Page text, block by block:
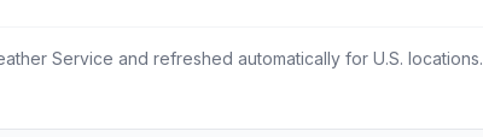
Service and refreshed automatically for U.S. locations.